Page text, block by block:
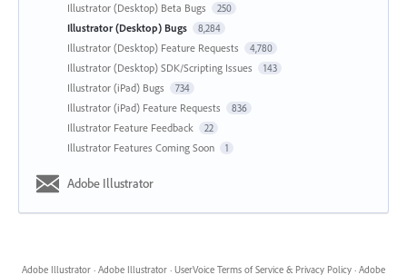
Illustrator (Desktop) Beta Bugs 250
Illustrator (Desktop) Bugs 8,284
Illustrator (Desktop) Feature Requests 4,780
Illustrator (Desktop) SDK/Scripting Issues 143
Illustrator (iPad) Bugs 734
Illustrator (iPad) Feature Requests 836
Illustrator Feature Feedback 22
Illustrator Features Coming Soon 1
Adobe Illustrator
Adobe Illustrator · Adobe Illustrator · UserVoice Terms of Service & Privacy Policy · Adobe